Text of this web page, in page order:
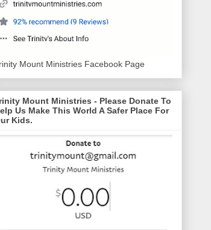
Mount Ministries Facebook Page
Mount Ministries - Please Donate To
Us Make This World A Safer Place For
Kids.